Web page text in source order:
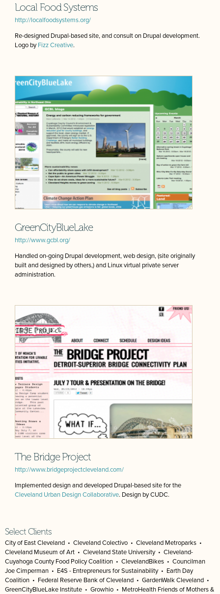
Local Food Systems
http://localfoodsystems.org/
Re-designed Drupal-based site, and consult on Drupal development.
Logo byFizz Creative.
GreenCityBlueLake
http://www.gcbl.org/
Handled on-going Drupal development, web design, (site originally
built and designed by others,) and Linux virtual private server
administration.
The Bridge Project
http://www.bridgeprojectcleveland.com/
Implemented design and developed Drupal-based site for the
Cleveland Urban Design Collaborative. Design by CUDC.
Select Clients
City of East Cleveland • Cleveland Colectivo • Cleveland Metroparks •
Cleveland Museum of Art • Cleveland State University• Cleveland-
Cuyahoga County Food Policy Coalition • ClevelandBikes • Councilman
Joe Cimperman • E4S - Entrepreneurs for Sustainability• Earth Day
Coalition • Federal Reserve Bank of Cleveland • GardenWalk Cleveland •
GreenCityBlueLake Institute • Growhio • MetroHealth Friends of Mothers &